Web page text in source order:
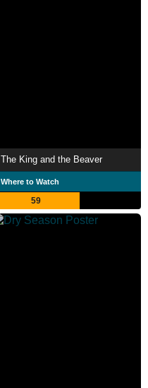
The King and the Beaver
Where to Watch
59